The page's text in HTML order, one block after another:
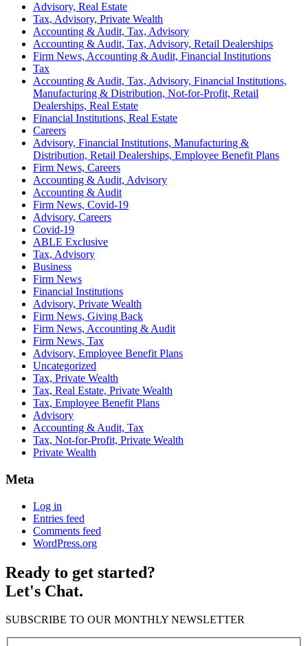
Advisory, Real Estate
Tax, Advisory, Private Wealth
Accounting & Audit, Tax, Advisory
Accounting & Audit, Tax, Advisory, Retail Dealerships
Firm News, Accounting & Audit, Financial Institutions
Tax
Accounting & Audit, Tax, Advisory, Financial Institutions,
Manufacturing & Distribution, Not-for-Profit, Retail
Dealerships, Real Estate
Financial Institutions, Real Estate
Careers
Advisory, Financial Institutions, Manufacturing &
Distribution, Retail Dealerships, Employee Benefit Plans
Firm News, Careers
Accounting & Audit, Advisory
Accounting & Audit
Firm News, Covid-19
Advisory, Careers
Covid-19
ABLE Exclusive
Tax, Advisory
Business
Firm News
Financial Institutions
Advisory, Private Wealth
Firm News, Giving Back
Firm News, Accounting & Audit
Firm News, Tax
Advisory, Employee Benefit Plans
Uncategorized
Tax, Private Wealth
Tax, Real Estate, Private Wealth
Tax, Employee Benefit Plans
Advisory
Accounting & Audit, Tax
Tax, Not-for-Profit, Private Wealth
Private Wealth
Meta
Log in
Entries feed
Comments feed
WordPress.org
Ready to get started?
Let's Chat.
SUBSCRIBE TO OUR MONTHLY NEWSLETTER